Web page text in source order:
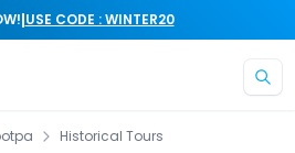
|USE CODE : WINTER20
Historical Tours